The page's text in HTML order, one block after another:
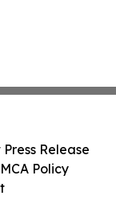
Release
Policy